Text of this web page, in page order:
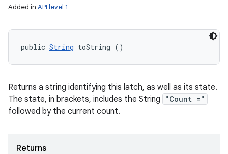
Added in API level 1
public String toString ()
Returns a string identifying this latch, as well as its state.
The state, in brackets, includes the String
"Count ="
followed by the current count.
Returns